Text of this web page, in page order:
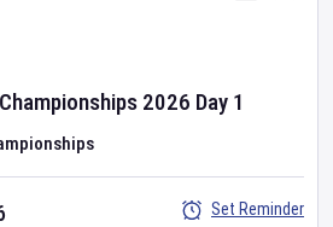
2026 Day 1
Set Reminder